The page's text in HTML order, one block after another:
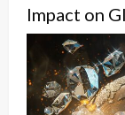
Impact on